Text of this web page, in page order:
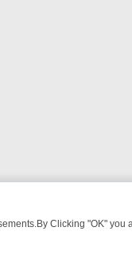
Clicking "OK"